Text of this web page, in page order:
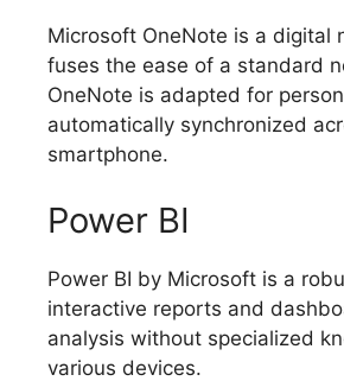
Microsoft OneNote is a digital
fuses the ease of a standard
OneNote is adapted for
automatically synchronized
smartphone.
Power BI
Power BI by Microsoft is a
interactive reports and
analysis without specialized
various devices.